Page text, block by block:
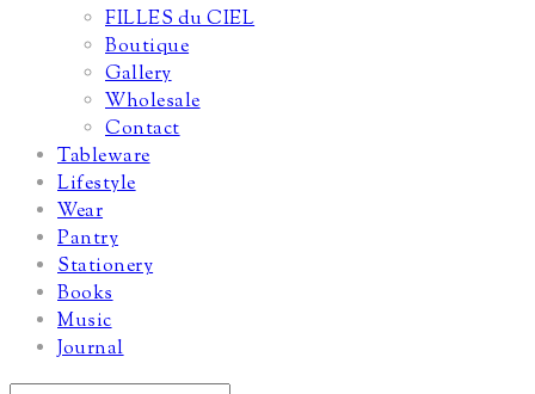
FILLES du CIEL
Boutique
Gallery
Wholesale
Contact
Tableware
Lifestyle
Wear
Pantry
Stationery
Books
Music
Journal